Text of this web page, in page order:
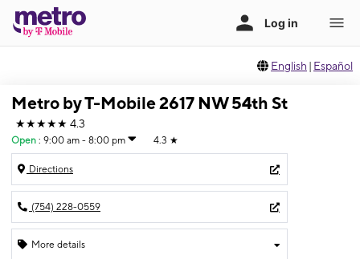
English | Español
Metro by T-Mobile 2617 NW 54th St
★★★★★ 4.3
Open : 9:00 am - 8:00 pm 4.3 ★
Directions
(754) 228-0559
More details